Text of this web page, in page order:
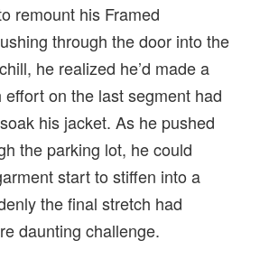
remount his Framed
through the door into the
he realized he’d made a
on the last segment had
his jacket. As he pushed
the parking lot, he could
start to stiffen into a
the final stretch had
daunting challenge.